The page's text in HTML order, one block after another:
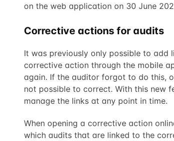
on the web application on 30 June
Corrective actions for audits
It was previously only possible to add
corrective action through the mobile
again. If the auditor forgot to do this,
not possible to correct. With this new
manage the links at any point in time.
When opening a corrective action
which audits that are linked to the